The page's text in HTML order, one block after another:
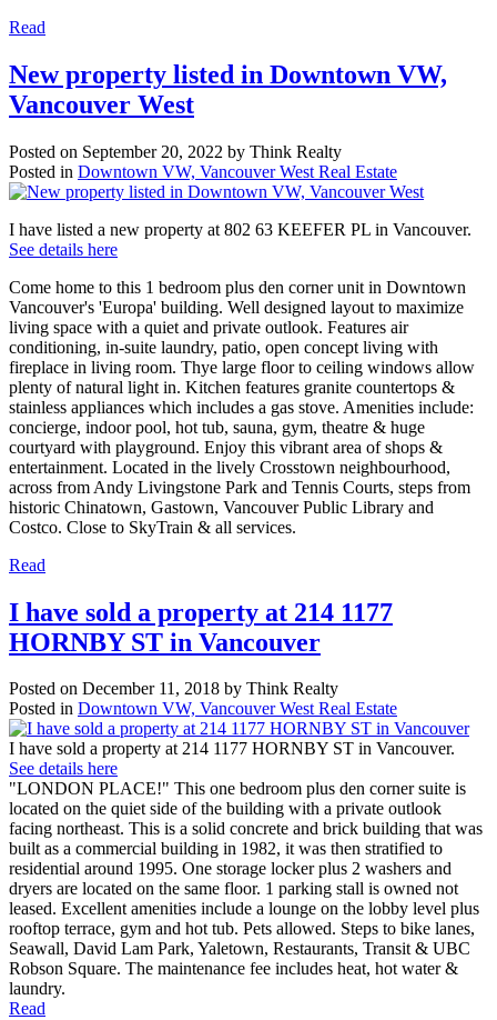
Read
New property listed in Downtown VW,
Vancouver West
Posted on September 20, 2022 by Think Realty
Posted in Downtown VW, Vancouver West Real Estate
I have listed a new property at 802 63 KEEFER PL in Vancouver.
See details here
Come home to this 1 bedroom plus den corner unit in Downtown
Vancouver's 'Europa' building. Well designed layout to maximize
living space with a quiet and private outlook. Features air
conditioning, in-suite laundry, patio, open concept living with
fireplace in living room. Thye large floor to ceiling windows allow
plenty of natural light in. Kitchen features granite countertops &
stainless appliances which includes a gas stove. Amenities include:
concierge, indoor pool, hot tub, sauna, gym, theatre & huge
courtyard with playground. Enjoy this vibrant area of shops &
entertainment. Located in the lively Crosstown neighbourhood,
across from Andy Livingstone Park and Tennis Courts, steps from
historic Chinatown, Gastown, Vancouver Public Library and
Costco. Close to SkyTrain & all services.
Read
I have sold a property at 214 1177
HORNBY ST in Vancouver
Posted on December 11, 2018 by Think Realty
Posted in Downtown VW, Vancouver West Real Estate
I have sold a property at 214 1177 HORNBY ST in Vancouver.
See details here
"LONDON PLACE!" This one bedroom plus den corner suite is
located on the quiet side of the building with a private outlook
facing northeast. This is a solid concrete and brick building that was
built as a commercial building in 1982, it was then stratified to
residential around 1995. One storage locker plus 2 washers and
dryers are located on the same floor. 1 parking stall is owned not
leased. Excellent amenities include a lounge on the lobby level plus
rooftop terrace, gym and hot tub. Pets allowed. Steps to bike lanes,
Seawall, David Lam Park, Yaletown, Restaurants, Transit & UBC
Robson Square. The maintenance fee includes heat, hot water &
laundry.
Read